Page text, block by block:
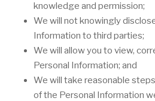
knowledge and permission;
We will not knowingly
Information to third parties;
We will allow you to view,
Personal Information; and
We will take reasonable
of the Personal Information